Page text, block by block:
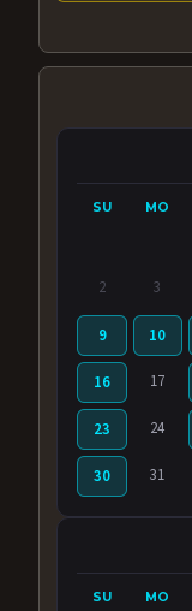
SU MO
2 3
9 10
16 17
23 24
30 31
SU MO